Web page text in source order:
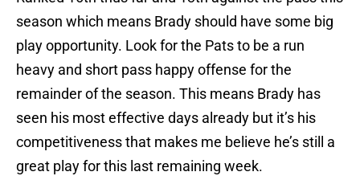
season which means Brady should have some big
play opportunity. Look for the Pats to be a run
heavy and short pass happy offense for the
remainder of the season. This means Brady has
seen his most effective days already but it’s his
competitiveness that makes me believe he’s still a
great play for this last remaining week.